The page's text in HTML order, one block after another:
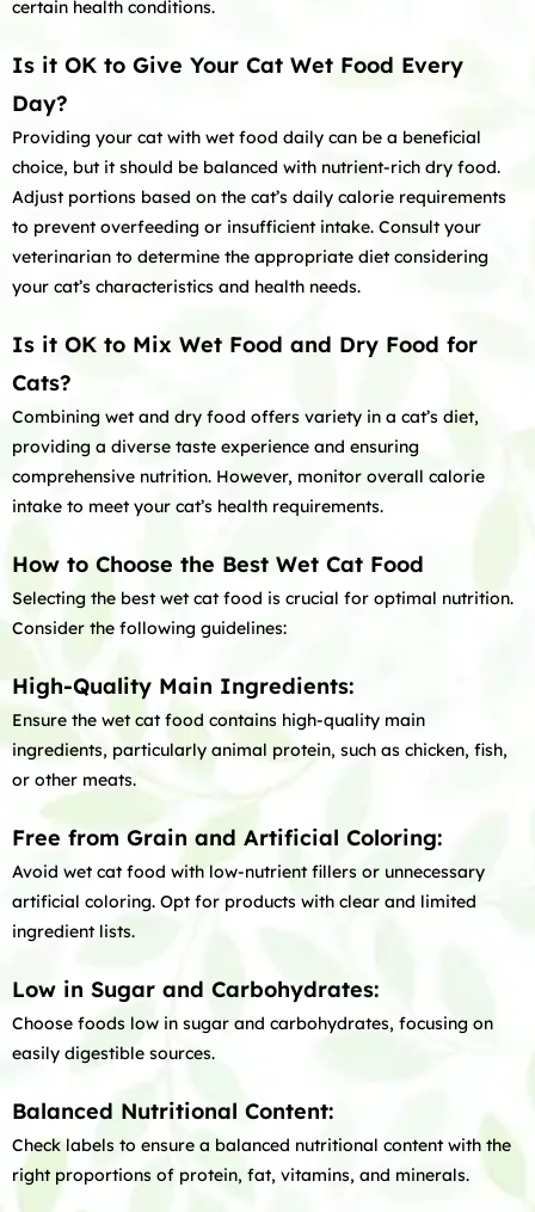
certain health conditions.
Is it OK to Give Your Cat Wet Food Every
Day?
Providing your cat with wet food daily can be a beneficial
choice, but it should be balanced with nutrient-rich dry food.
Adjust portions based on the cat’s daily calorie requirements
to prevent overfeeding or insufficient intake. Consult your
veterinarian to determine the appropriate diet considering
your cat’s characteristics and health needs.
Is it OK to Mix Wet Food and Dry Food for
Cats?
Combining wet and dry food offers variety in a cat’s diet,
providing a diverse taste experience and ensuring
comprehensive nutrition. However, monitor overall calorie
intake to meet your cat’s health requirements.
How to Choose the Best Wet Cat Food
Selecting the best wet cat food is crucial for optimal nutrition.
Consider the following guidelines:
High-Quality Main Ingredients:
Ensure the wet cat food contains high-quality main
ingredients, particularly animal protein, such as chicken, fish,
or other meats.
Free from Grain and Artificial Coloring:
Avoid wet cat food with low-nutrient fillers or unnecessary
artificial coloring. Opt for products with clear and limited
ingredient lists.
Low in Sugar and Carbohydrates:
Choose foods low in sugar and carbohydrates, focusing on
easily digestible sources.
Balanced Nutritional Content:
Check labels to ensure a balanced nutritional content with the
right proportions of protein, fat, vitamins, and minerals.